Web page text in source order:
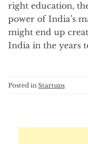
right education,
power of India’s
might end up
India in the years
Posted in Startups